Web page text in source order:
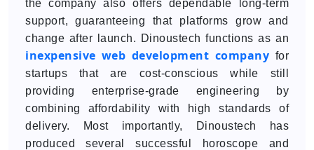
the company also offers dependable long-term
support, guaranteeing that platforms grow and
change after launch. Dinoustech functions as an
inexpensive web development company for
startups that are cost-conscious while still
providing enterprise-grade engineering by
combining affordability with high standards of
delivery. Most importantly, Dinoustech has
produced several successful horoscope and